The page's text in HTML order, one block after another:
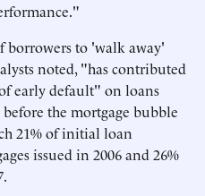
borrowers to 'walk away'
noted, "has contributed
early default" on loans
the mortgage bubble
21% of initial loan
issued in 2006 and 26%